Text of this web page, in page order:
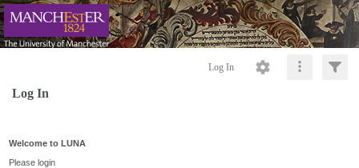
Log In
Log In
Welcome to LUNA
Please login